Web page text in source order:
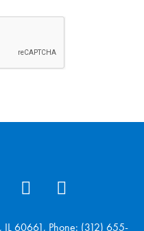
IL 60661, Phone: (312) 655-